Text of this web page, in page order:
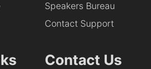
Speakers Bureau
Contact Support
Contact Us